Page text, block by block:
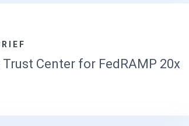
Trust Center for FedRAMP 20x